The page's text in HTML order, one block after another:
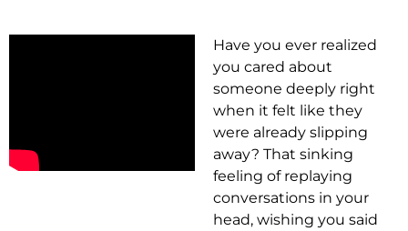
Have you ever realized
you cared about
someone deeply right
when it felt like they
were already slipping
away? That sinking
feeling of replaying
conversations in your
head, wishing you said